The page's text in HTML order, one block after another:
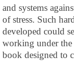
and systems
of stress. Such
developed could
working under
book designed to